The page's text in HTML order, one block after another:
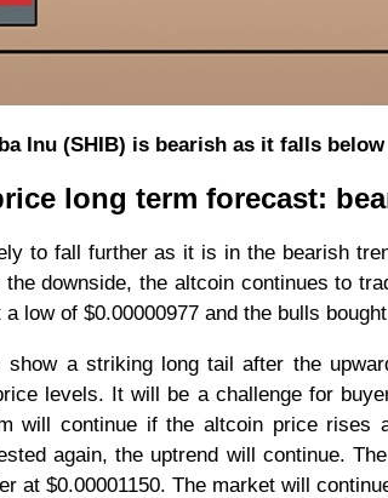
Inu (SHIB) is bearish as it falls
long term forecast:
to fall further as it is in the bearish
the downside, the altcoin continues to
low of $0.00000977 and the bulls
show a striking long tail after the
levels. It will be a challenge for
will continue if the altcoin price
again, the uptrend will continue.
at $0.00001150. The market will